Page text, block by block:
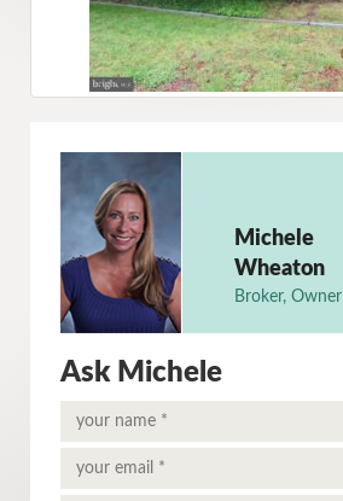
Michele
Wheaton
Broker, Owner
Ask Michele